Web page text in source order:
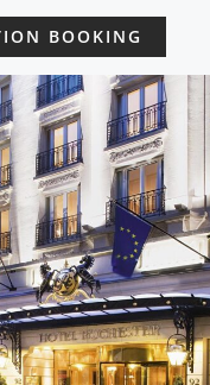
BOOKING